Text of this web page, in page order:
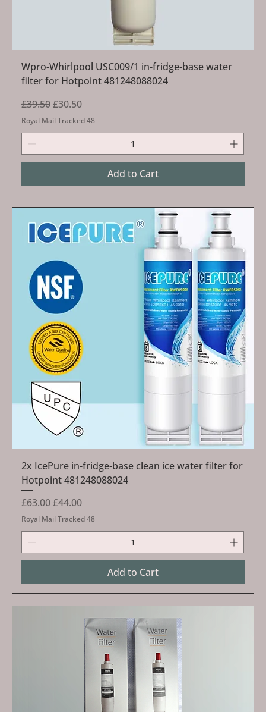
Wpro-Whirlpool USC009/1 in-fridge-base water
filter for Hotpoint 481248088024
Regular Price
£39.50Sale Price
£30.50
Royal Mail Tracked 48
Add to Cart
2x IcePure in-fridge-base clean ice water filter for
Hotpoint 481248088024
Regular Price
£63.00Sale Price
£44.00
Royal Mail Tracked 48
Add to Cart